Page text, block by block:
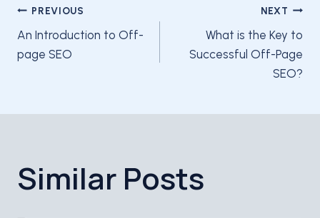
Post
navigation
PREVIOUS
An Introduction to Off-
page SEO
NEXT
What is the Key to
Successful Off-Page
SEO?
Similar Posts